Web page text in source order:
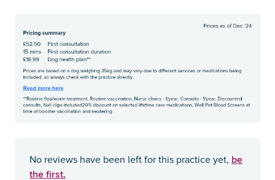
No reviews have been left for this practice yet, be
the first.